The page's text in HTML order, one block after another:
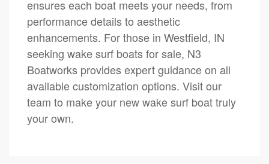
ensures each boat meets your needs, from
performance details to aesthetic
enhancements. For those in Westfield, IN
seeking wake surf boats for sale, N3
Boatworks provides expert guidance on all
available customization options. Visit our
team to make your new wake surf boat truly
your own.